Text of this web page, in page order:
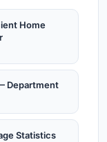
Home
Department
Statistics